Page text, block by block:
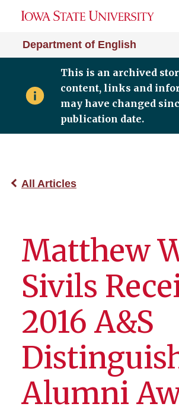
Department of English
This is an archived
content, links and
may have changed
publication date.
All Articles
Matthew
Sivils
2016 A&S
Alumni